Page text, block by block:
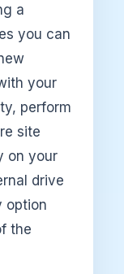
a
you can
your
perform
site
on your
drive
option
the